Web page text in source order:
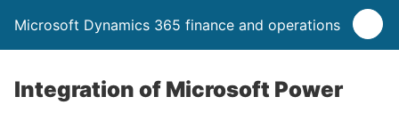
Microsoft Dynamics 365 finance and operations
Integration of Microsoft Power